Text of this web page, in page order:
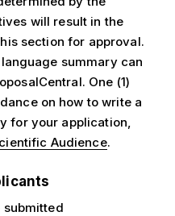
will result in the
section for approval.
summary can
One (1)
on how to write a
for your application,
Audience.
submitted